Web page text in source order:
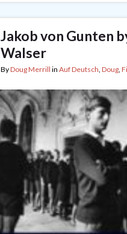
Jakob von Gunten
Walser
ByDoug Merrill in Auf Deutsch Doug